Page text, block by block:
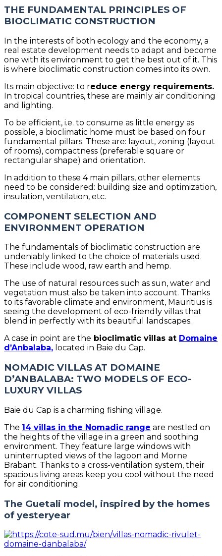
THE FUNDAMENTAL PRINCIPLES OF
BIOCLIMATIC CONSTRUCTION
In the interests of both ecology and the economy, a
real estate development needs to adapt and become
one with its environment to get the best out of it. This
is where bioclimatic construction comes into its own.
Its main objective: to reduce energy requirements.
In tropical countries, these are mainly air conditioning
and lighting.
To be efficient, i.e. to consume as little energy as
possible, a bioclimatic home must be based on four
fundamental pillars. These are: layout, zoning (layout
of rooms), compactness (preferable square or
rectangular shape) and orientation.
In addition to these 4 main pillars, other elements
need to be considered: building size and optimization,
insulation, ventilation, etc.
COMPONENT SELECTION AND
ENVIRONMENT OPERATION
The fundamentals of bioclimatic construction are
undeniably linked to the choice of materials used.
These include wood, raw earth and hemp.
The use of natural resources such as sun, water and
vegetation must also be taken into account. Thanks
to its favorable climate and environment, Mauritius is
seeing the development of eco-friendly villas that
blend in perfectly with its beautiful landscapes.
A case in point are the bioclimatic villas at Domaine
d’Anbalaba, located in Baie du Cap.
NOMADIC VILLAS AT DOMAINE
D’ANBALABA: TWO MODELS OF ECO-
LUXURY VILLAS
Baie du Cap is a charming fishing village.
The 14 villas in the Nomadic range are nestled on
the heights of the village in a green and soothing
environment. They feature large windows with
uninterrupted views of the lagoon and Morne
Brabant. Thanks to a cross-ventilation system, their
spacious living areas keep you cool without the need
for air conditioning.
The Guetali model, inspired by the homes
of yesteryear